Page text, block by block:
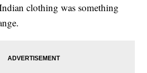
clothing was something